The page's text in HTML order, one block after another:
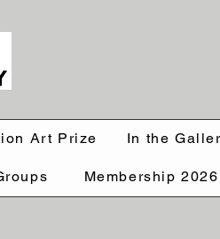
Art Prize In the
Membership 2026